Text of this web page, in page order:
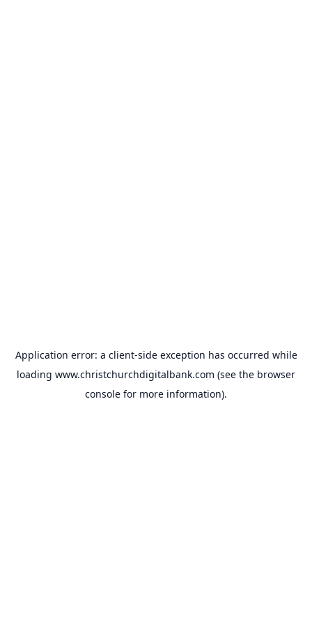
Application error: a client-side exception has occurred while
loading www.christchurchdigitalbank.com (see the browser
console for more information).